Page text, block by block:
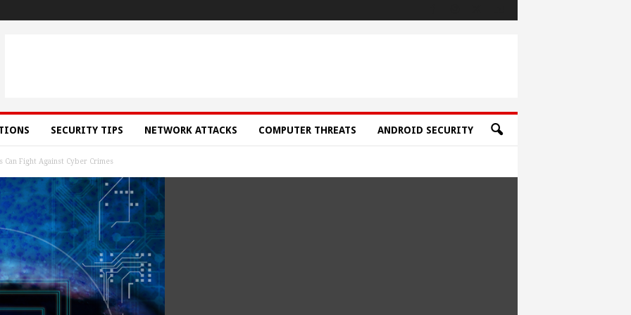
SECURITY TIPS NETWORK ATTACKS COMPUTER THREATS ANDROID SECURITY
Can Fight Against Cyber Crimes